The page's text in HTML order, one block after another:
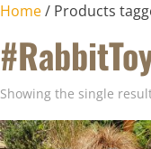
Home/ Products
Showing the single